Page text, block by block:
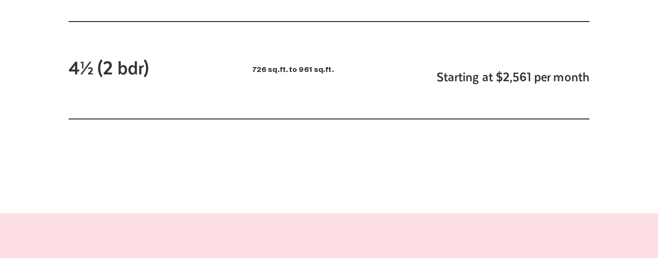
4½ (2 bdr) 726 sq.ft. to 961 sq.ft. Starting at $2,561 per month